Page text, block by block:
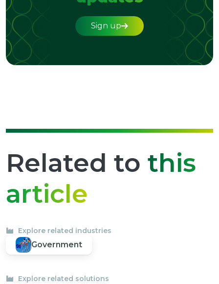
Sign up
Related to this
article
Explore related industries
Government
Explore related solutions